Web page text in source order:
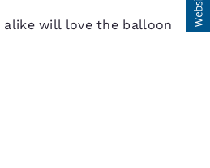
will love the balloon